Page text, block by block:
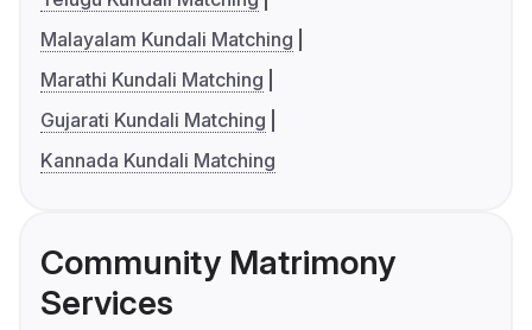
Malayalam Kundali Matching
Marathi Kundali Matching
Gujarati Kundali Matching
Kannada Kundali Matching
Community Matrimony
Services